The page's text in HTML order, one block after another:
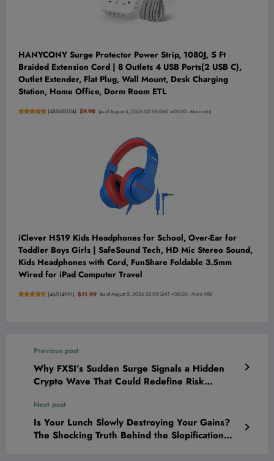
HANYCONY Surge Protector Power Strip, 1080J, 5 Ft
Braided Extension Cord | 8 Outlets 4 USB Ports(2 USB C),
Outlet Extender, Flat Plug, Wall Mount, Desk Charging
Station, Home Office, Dorm Room ETL
(48568054) $9.98 (as of August 5, 2026 02:58 GMT +00:00 -More info)
iClever HS19 Kids Headphones for School, Over-Ear for
Toddler Boys Girls | SafeSound Tech, HD Mic Stereo Sound,
Kids Headphones with Cord, FunShare Foldable 3.5mm
Wired for iPad Computer Travel
(46514991) $11.99 (as of August 5, 2026 02:58 GMT +00:00 -More info)
Previous post
Why FXSI’s Sudden Surge Signals a Hidden
Crypto Wave That Could Redefine Risk
Next post
Is Your Lunch Slowly Destroying Your Gains?
The Shocking Truth Behind the Slopification